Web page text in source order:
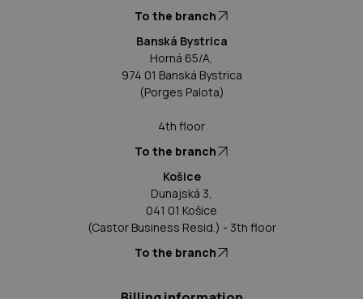
To the branch
Banská Bystrica
Horná 65/A,
974 01 Banská Bystrica
(Porges Palota)
4th floor
To the branch
Košice
Dunajská 3,
041 01 Košice
(Castor Business Resid.) - 3th floor
To the branch